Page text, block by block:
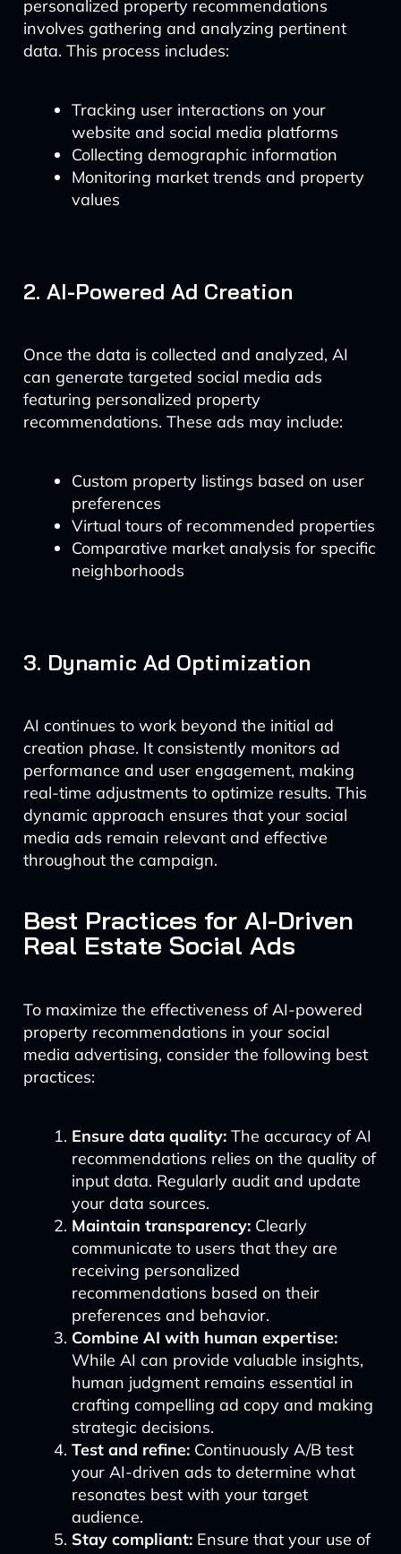
personalized property recommendations
involves gathering and analyzing pertinent
data. This process includes:
Tracking user interactions on your
website and social media platforms
Collecting demographic information
Monitoring market trends and property
values
2. AI-Powered Ad Creation
Once the data is collected and analyzed, AI
can generate targeted social media ads
featuring personalized property
recommendations. These ads may include:
Custom property listings based on user
preferences
Virtual tours of recommended properties
Comparative market analysis for specific
neighborhoods
3. Dynamic Ad Optimization
AI continues to work beyond the initial ad
creation phase. It consistently monitors ad
performance and user engagement, making
real-time adjustments to optimize results. This
dynamic approach ensures that your social
media ads remain relevant and effective
throughout the campaign.
Best Practices for AI-Driven
Real Estate Social Ads
To maximize the effectiveness of AI-powered
property recommendations in your social
media advertising, consider the following best
practices:
Ensure data quality:The accuracy of AI
recommendations relies on the quality of
input data. Regularly audit and update
your data sources.
Maintain transparency:Clearly
communicate to users that they are
receiving personalized
recommendations based on their
preferences and behavior.
Combine AI with human expertise:
While AI can provide valuable insights,
human judgment remains essential in
crafting compelling ad copy and making
strategic decisions.
Test and refine:Continuously A/B test
your AI-driven ads to determine what
resonates best with your target
audience.
Stay compliant:Ensure that your use of